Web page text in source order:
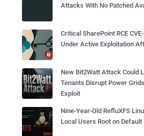
Attacks With No Patched
Critical SharePoint RCE
Under Active Exploitation
New Bit2Watt Attack Could
Tenants Disrupt Power
Exploit
Nine-Year-Old RefluXFS
Local Users Root on Default